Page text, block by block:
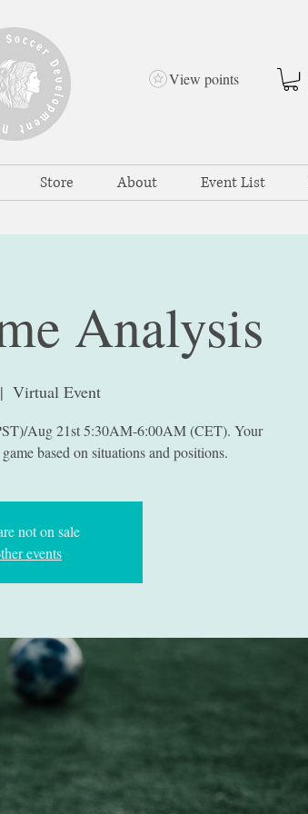
Store About Event List
View points
Analysis
Virtual Event
Aug 21st 5:30AM-6:00AM (CET). Your
based on situations and positions.
not on sale
events